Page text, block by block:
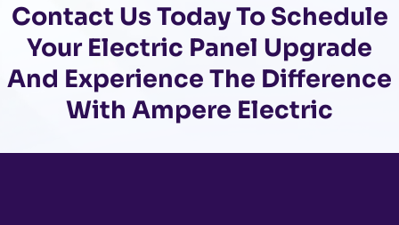
Contact UsToday To Schedule
Your Electric Panel Upgrade
And Experience The Difference
With Ampere Electric